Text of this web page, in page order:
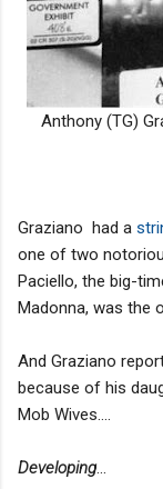
Anthony (TG)
Graziano had a
one of two
Paciello, the big-
Madonna, was the
And Graziano
because of his
Mob Wives....
Developing...